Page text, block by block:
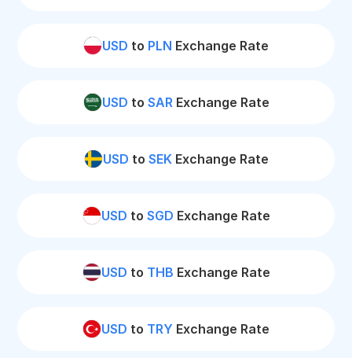
USD to PLN Exchange Rate
USD to SARExchange Rate
USD to SEKExchange Rate
USD to SGD Exchange Rate
USD to THB Exchange Rate
USD to TRY Exchange Rate